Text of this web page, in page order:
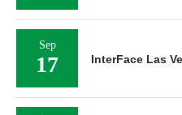
Sep
17 InterFace Las